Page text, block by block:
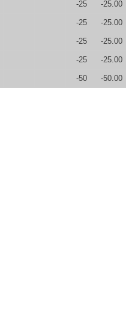
-25 -25.00
-25 -25.00
-25 -25.00
-25 -25.00
-50 -50.00